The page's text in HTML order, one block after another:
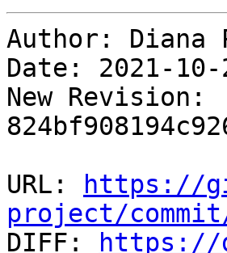
Author: Diana
Date: 2021-10-
New Revision:
URL:
https://
project/commit/
DIFF:
https://